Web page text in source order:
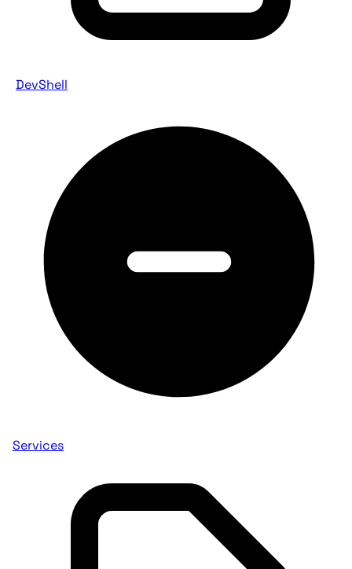
DevShell
Services